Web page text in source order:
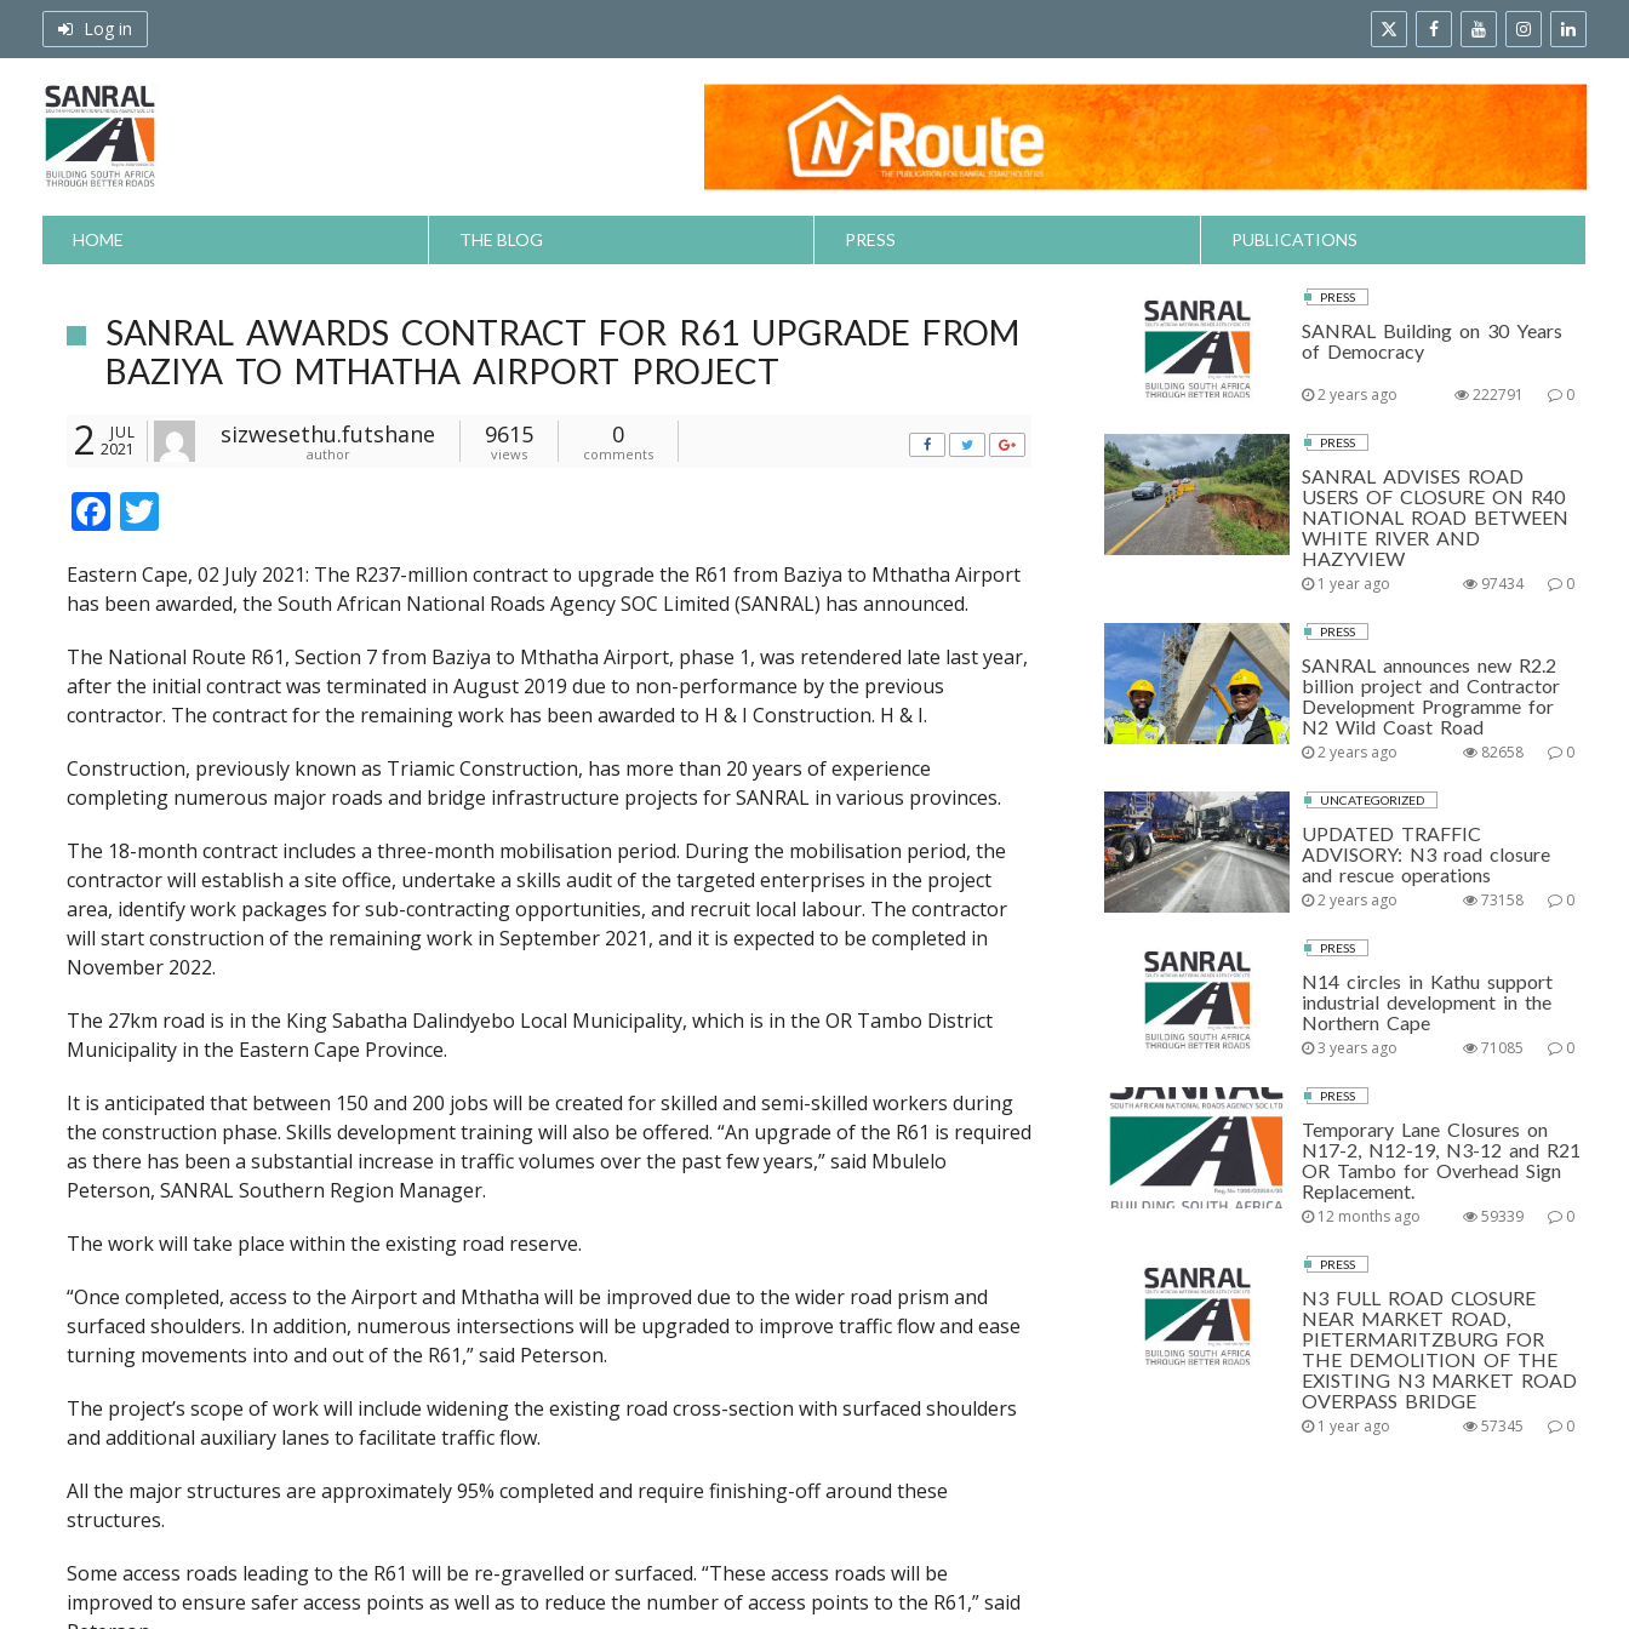
Log in
HOME THE BLOG PRESS PUBLICATIONS
SANRAL AWARDS CONTRACT FOR R61 UPGRADE FROM
BAZIYA TO MTHATHA AIRPORT PROJECT
2
JUL
2021
sizwesethu.futshane
author
9615
views
0
comments
F
e
b
o
o
itt
er
Eastern Cape, 02 July 2021: The R237-million contract to upgrade the R61 from Baziya to Mthatha Airport
has been awarded, the South African National Roads Agency SOC Limited (SANRAL) has announced.
The National Route R61, Section 7 from Baziya to Mthatha Airport, phase 1, was retendered late last year,
after the initial contract was terminated in August 2019 due to non-performance by the previous
contractor. The contract for the remaining work has been awarded to H & I Construction. H & I.
Construction, previously known as Triamic Construction, has more than 20 years of experience
completing numerous major roads and bridge infrastructure projects for SANRAL in various provinces.
The 18-month contract includes a three-month mobilisation period. During the mobilisation period, the
contractor will establish a site office, undertake a skills audit of the targeted enterprises in the project
area, identify work packages for sub-contracting opportunities, and recruit local labour. The contractor
will start construction of the remaining work in September 2021, and it is expected to be completed in
November 2022.
The 27km road is in the King Sabatha Dalindyebo Local Municipality, which is in the OR Tambo District
Municipality in the Eastern Cape Province.
It is anticipated that between 150 and 200 jobs will be created for skilled and semi-skilled workers during
the construction phase. Skills development training will also be offered. “An upgrade of the R61 is required
as there has been a substantial increase in traffic volumes over the past few years,” said Mbulelo
Peterson, SANRAL Southern Region Manager.
The work will take place within the existing road reserve.
“Once completed, access to the Airport and Mthatha will be improved due to the wider road prism and
surfaced shoulders. In addition, numerous intersections will be upgraded to improve traffic flow and ease
turning movements into and out of the R61,” said Peterson.
The project’s scope of work will include widening the existing road cross-section with surfaced shoulders
and additional auxiliary lanes to facilitate traffic flow.
All the major structures are approximately 95% completed and require finishing-off around these
structures.
Some access roads leading to the R61 will be re-gravelled or surfaced. “These access roads will be
improved to ensure safer access points as well as to reduce the number of access points to the R61,” said
PRESS
SANRAL Building on 30 Years
of Democracy
2 years ago 0
222791
PRESS
SANRAL ADVISES ROAD
USERS OF CLOSURE ON R40
NATIONAL ROAD BETWEEN
WHITE RIVER AND
HAZYVIEW
1 year ago 0
97434
PRESS
SANRAL announces new R2.2
billion project and Contractor
Development Programme for
N2 Wild Coast Road
2 years ago 0
82658
UNCATEGORIZED
UPDATED TRAFFIC
ADVISORY: N3 road closure
and rescue operations
2 years ago 0
73158
PRESS
N14 circles in Kathu support
industrial development in the
Northern Cape
3 years ago 0
71085
PRESS
Temporary Lane Closures on
N17-2, N12-19, N3-12 and R21
OR Tambo for Overhead Sign
Replacement.
12 months ago 0
59339
PRESS
N3 FULL ROAD CLOSURE
NEAR MARKET ROAD,
PIETERMARITZBURG FOR
THE DEMOLITION OF THE
EXISTING N3 MARKET ROAD
OVERPASS BRIDGE
1 year ago 0
57345